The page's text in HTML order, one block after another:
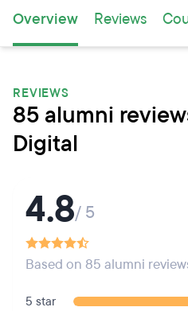
Overview Reviews
REVIEWS
85 alumni
Digital
4.8/ 5
Based on 85 alumni
5 star